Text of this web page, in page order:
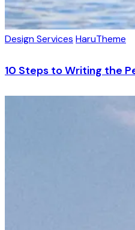
Design Services HaruTheme
10 Steps to Writing the